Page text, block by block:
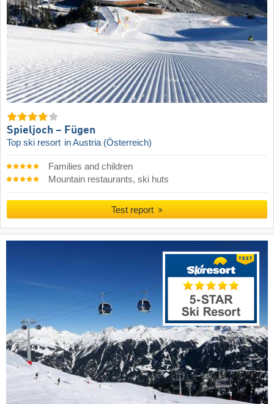
Spieljoch – Fügen
Top ski resort in Austria (Österreich)
Families and children
Mountain restaurants, ski huts
Test report